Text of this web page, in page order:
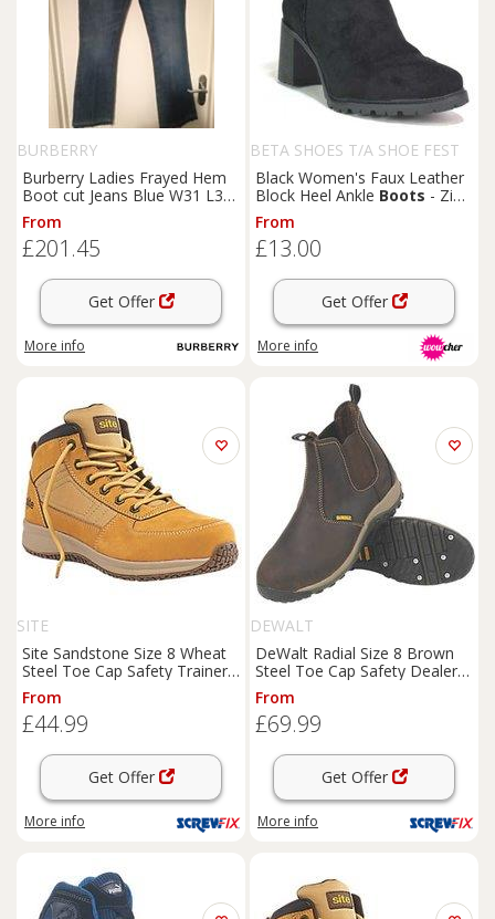
BURBERRY
Burberry Ladies Frayed Hem
Boot cut Jeans Blue W31 L32
BNWT - 31/32 Regular
From
£201.45
Get Offer
More info
BETA SHOES T/A SHOE FEST
Black Women's Faux Leather
Block Heel Ankle Boots - Zip-
Up, Classic Round Toe, Casual
Comfort
From
£13.00
Get Offer
More info
SITE
Site Sandstone Size 8 Wheat
Steel Toe Cap Safety Trainer
Boots
From
£44.99
Get Offer
More info
DEWALT
DeWalt Radial Size 8 Brown
Steel Toe Cap Safety Dealer
Boots
From
£69.99
Get Offer
More info